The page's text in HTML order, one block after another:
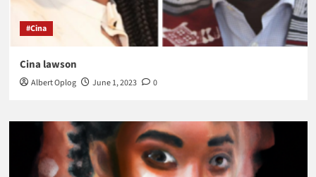
#Cina
Cina lawson
Albert Oplog June 1, 2023 0